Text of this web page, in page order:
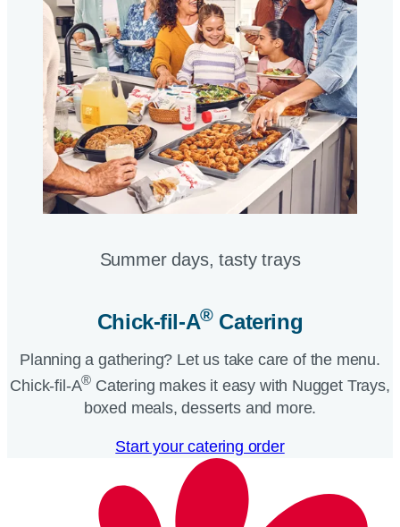
Summer days, tasty trays​
Chick-fil-A®Catering​
Planning a gathering? Let us take care of the menu.
Chick-fil-A® Catering makes it easy with Nugget Trays,
boxed meals, desserts and more.​
Start your catering order